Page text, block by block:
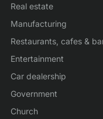
Real estate
Manufacturing
Restaurants, cafes &
Entertainment
Car dealership
Government
Church